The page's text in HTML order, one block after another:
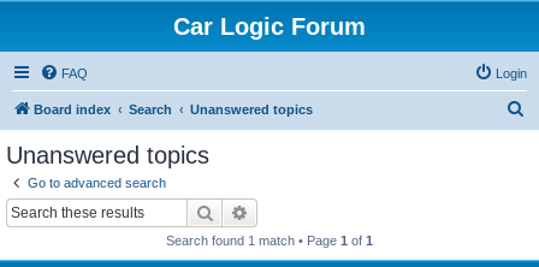
Car Logic Forum
FAQ Login
Board index Search Unanswered topics
Unanswered topics
Go to advanced search
Search
Search found 1 match • Page 1 of 1